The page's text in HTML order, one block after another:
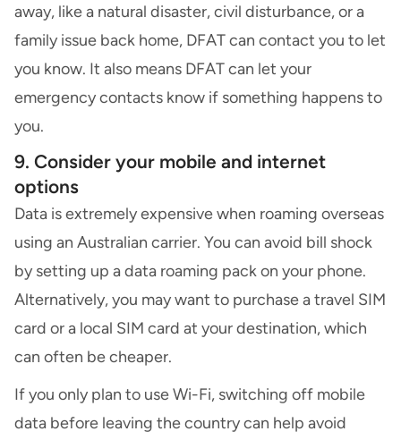
away, like a natural disaster, civil disturbance, or a
family issue back home, DFAT can contact you to let
you know. It also means DFAT can let your
emergency contacts know if something happens to
you.
9. Consider your mobile and internet
options
Data is extremely expensive when roaming overseas
using an Australian carrier. You can avoid bill shock
by setting up adata roaming pack on your phone.
Alternatively, you may want to purchase a travel SIM
card or a local SIM card at your destination, which
can often be cheaper.
If you only plan to use Wi-Fi, switching off mobile
data before leaving the country can help avoid